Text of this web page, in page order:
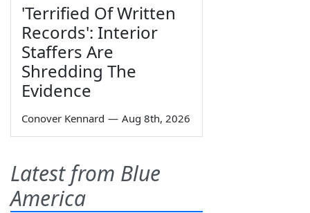
'Terrified Of Written
Records': Interior
Staffers Are
Shredding The
Evidence
Conover Kennard — Aug 8th, 2026
Latest from Blue
America